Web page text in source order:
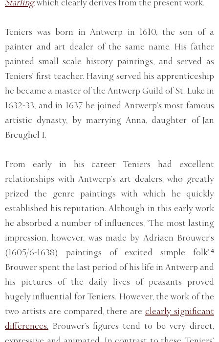
Starling,which clearly derives from the present work.
Teniers was born in Antwerp in 1610, the son of a
painter and art dealer of the same name. His father
painted small scale history paintings, and served as
Teniers’ first teacher. Having served his apprenticeship
he became a master of the Antwerp Guild of St. Luke in
1632-33, and in 1637 he joined Antwerp’s most famous
artistic dynasty, by marrying Anna, daughter of Jan
Breughel I.
From early in his career Teniers had excellent
relationships with Antwerp’s art dealers, who greatly
prized the genre paintings with which he quickly
established his reputation. Although in this early work
he absorbed a number of influences, ‘The most lasting
impression, however, was made by Adriaen Brouwer’s
(1605/6-1638) paintings of excited simple folk’.⁴
Brouwer spent the last period of his life in Antwerp and
his pictures of the daily lives of peasants proved
hugely influential for Teniers. However, the work of the
two artists are compared, there areclearly significant
differences. Brouwer’s figures tend to be very direct,